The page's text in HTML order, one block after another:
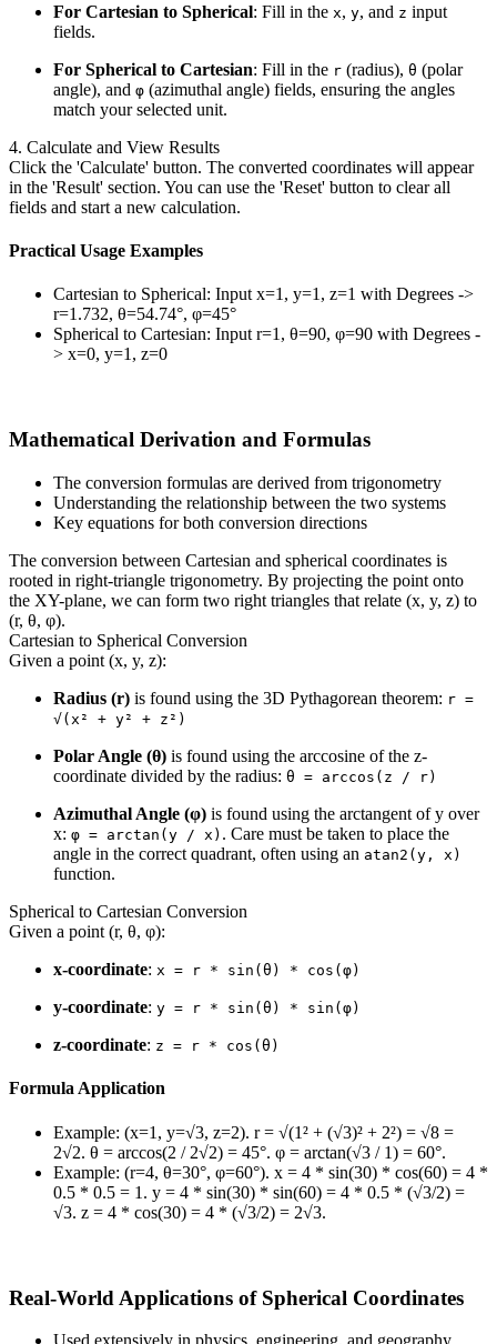
For Cartesian to Spherical: Fill in the x, y, and z input
fields.
For Spherical to Cartesian: Fill in the r (radius), θ (polar
angle), and φ (azimuthal angle) fields, ensuring the angles
match your selected unit.
4. Calculate and View Results
Click the 'Calculate' button. The converted coordinates will appear
in the 'Result' section. You can use the 'Reset' button to clear all
fields and start a new calculation.
Practical Usage Examples
Cartesian to Spherical: Input x=1, y=1, z=1 with Degrees ->
r=1.732, θ=54.74°, φ=45°
Spherical to Cartesian: Input r=1, θ=90, φ=90 with Degrees -
> x=0, y=1, z=0
Mathematical Derivation and Formulas
The conversion formulas are derived from trigonometry
Understanding the relationship between the two systems
Key equations for both conversion directions
The conversion between Cartesian and spherical coordinates is
rooted in right-triangle trigonometry. By projecting the point onto
the XY-plane, we can form two right triangles that relate (x, y, z) to
(r, θ, φ).
Cartesian to Spherical Conversion
Given a point (x, y, z):
Radius (r) is found using the 3D Pythagorean theorem: r =
√(x² + y² + z²)
Polar Angle (θ) is found using the arccosine of the z-
coordinate divided by the radius: θ = arccos(z / r)
Azimuthal Angle (φ) is found using the arctangent of y over
x: φ = arctan(y / x) . Care must be taken to place the
angle in the correct quadrant, often using an atan2(y, x)
function.
Spherical to Cartesian Conversion
Given a point (r, θ, φ):
x-coordinate: x = r * sin(θ) * cos(φ)
y-coordinate: y = r * sin(θ) * sin(φ)
z-coordinate: z = r * cos(θ)
Formula Application
Example: (x=1, y=√3, z=2). r = √(1² + (√3)² + 2²) = √8 =
2√2. θ = arccos(2 / 2√2) = 45°. φ = arctan(√3 / 1) = 60°.
Example: (r=4, θ=30°, φ=60°). x = 4 * sin(30) * cos(60) = 4 *
0.5 * 0.5 = 1. y = 4 * sin(30) * sin(60) = 4 * 0.5 * (√3/2) =
√3. z = 4 * cos(30) = 4 * (√3/2) = 2√3.
Real-World Applications of Spherical Coordinates